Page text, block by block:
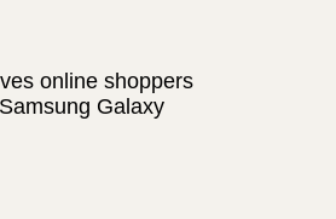
online shoppers
Galaxy